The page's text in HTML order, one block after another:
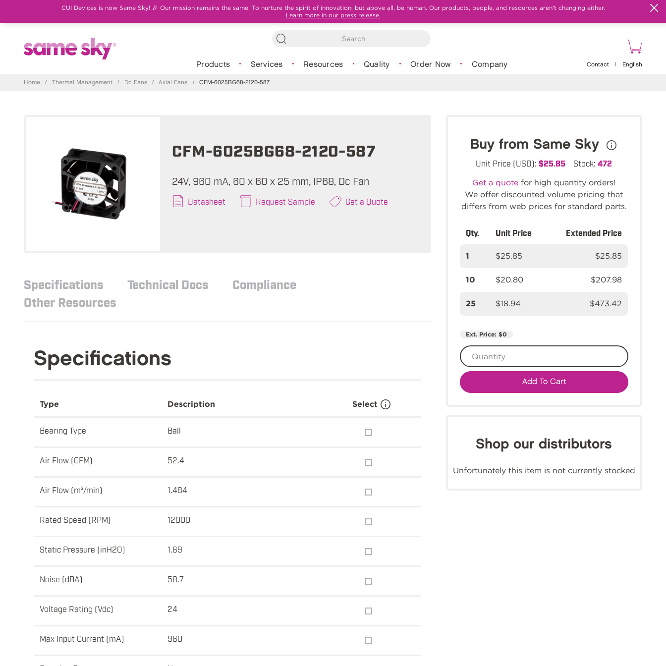
CUI Devices is now Same Sky! 🎉 Our mission remains the same: To nurture the spirit of innovation, but above all, be human. Our products, people, and resources aren't changing either.
Learn more in our press release.
Products Services Resources Quality Order Now Company Contact English
Home / Thermal Management / Dc Fans / Axial Fans / CFM-6025BG68-2120-587
CFM-6025BG68-2120-587
24V, 960 mA, 60 x 60 x 25 mm, IP68, Dc Fan
Datasheet Request Sample Get a Quote
Specifications Technical Docs
Compliance
Other Resources
Specifications
Type Description Select
Bearing Type Ball
Air Flow (CFM) 52.4
Air Flow (m³/min) 1.484
Rated Speed (RPM) 12000
Static Pressure (inH2O) 1.69
Noise (dBA) 58.7
Voltage Rating (Vdc) 24
Max Input Current (mA) 960
Buy from Same Sky
Unit Price (USD):$25.85 Stock:472
Get a quote for high quantity orders!
We offer discounted volume pricing that
differs from web prices for standard parts.
Qty. Unit Price Extended Price
1 $25.85 $25.85
10 $20.80 $207.98
25 $18.94 $473.42
Ext. Price: $0
Add To Cart
Shop our distributors
Unfortunately this item is not currently stocked